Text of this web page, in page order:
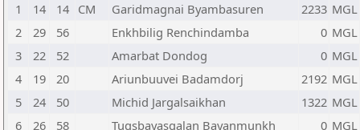
1
14 14 CM Garidmagnai Byambasuren 2233 MGL
2
29 56 Enkhbilig Renchindamba 0 MGL
3
22 52 Amarbat Dondog 0 MGL
4
19 20 Ariunbuuvei Badamdorj 2192 MGL
5
24 50 Michid Jargalsaikhan 1322 MGL
6
26 58 Tugsbayasgalan Bayanmunkh 0 MGL